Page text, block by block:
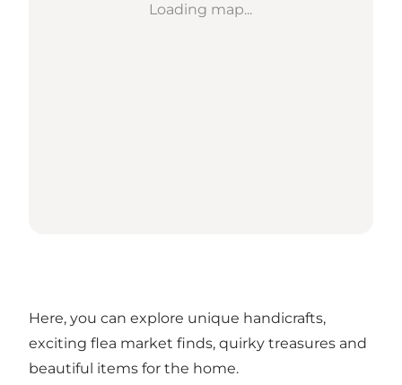
Loading map...
Here, you can explore unique handicrafts,
exciting flea market finds, quirky treasures and
beautiful items for the home.